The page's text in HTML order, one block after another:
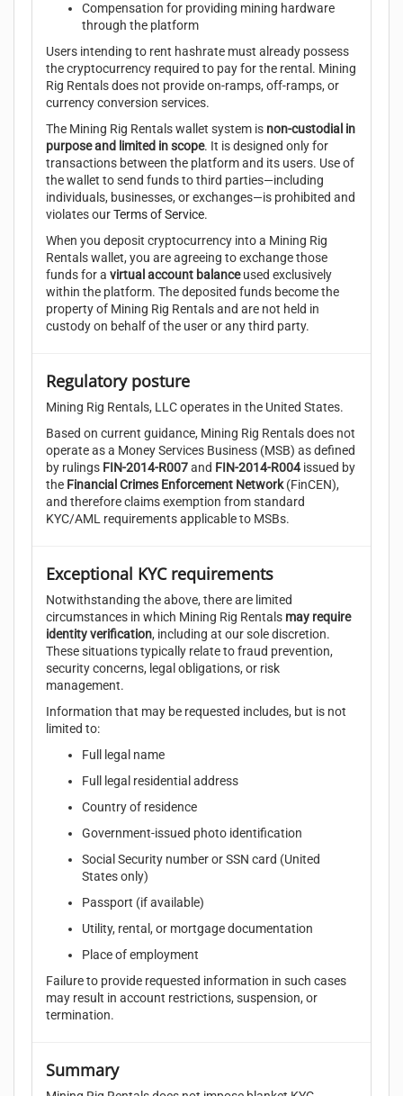
Compensation for providing mining hardware
through the platform
Users intending to rent hashrate must already possess
the cryptocurrency required to pay for the rental. Mining
Rig Rentals does not provide on-ramps, off-ramps, or
currency conversion services.
The Mining Rig Rentals wallet system is non-custodial in
purpose and limited in scope. It is designed only for
transactions between the platform and its users. Use of
the wallet to send funds to third parties—including
individuals, businesses, or exchanges—is prohibited and
violates ourTerms of Service.
When you deposit cryptocurrency into a Mining Rig
Rentals wallet, you are agreeing to exchange those
funds for a virtual account balanceused exclusively
within the platform. The deposited funds become the
property of Mining Rig Rentals and are not held in
custody on behalf of the user or any third party.
Regulatory posture
Mining Rig Rentals, LLC operates in the United States.
Based on current guidance, Mining Rig Rentals does not
operate as a Money Services Business (MSB) as defined
by rulings FIN-2014-R007and FIN-2014-R004 issued by
the Financial Crimes Enforcement Network(FinCEN),
and therefore claims exemption from standard
KYC/AML requirements applicable to MSBs.
Exceptional KYC requirements
Notwithstanding the above, there are limited
circumstances in which Mining Rig Rentals may require
identity verification, including at our sole discretion.
These situations typically relate to fraud prevention,
security concerns, legal obligations, or risk
management.
Information that may be requested includes, but is not
limited to:
Full legal name
Full legal residential address
Country of residence
Government-issued photo identification
Social Security number or SSN card (United
States only)
Passport (if available)
Utility, rental, or mortgage documentation
Place of employment
Failure to provide requested information in such cases
may result in account restrictions, suspension, or
termination.
Summary